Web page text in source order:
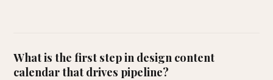
What is the first step in design content
calendar that drives pipeline?